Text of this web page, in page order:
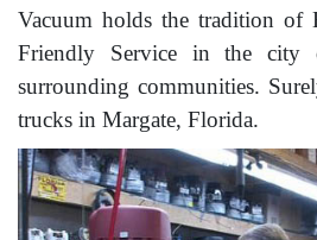
Vacuum holds the tradition of
Friendly Service in the city
surrounding communities.
trucks in Margate, Florida.